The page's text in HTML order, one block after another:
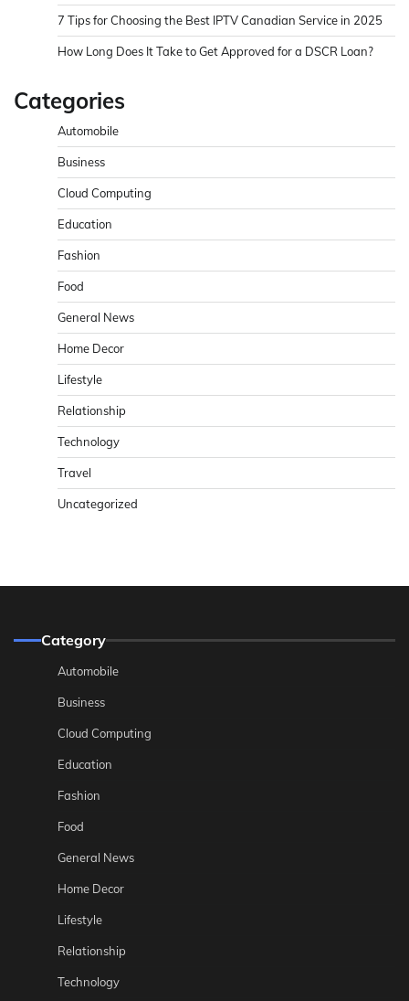
7 Tips for Choosing the Best IPTV Canadian Service in 2025
How Long Does It Take to Get Approved for a DSCR Loan?
Categories
Automobile
Business
Cloud Computing
Education
Fashion
Food
General News
Home Decor
Lifestyle
Relationship
Technology
Travel
Uncategorized
Category
Automobile
Business
Cloud Computing
Education
Fashion
Food
General News
Home Decor
Lifestyle
Relationship
Technology